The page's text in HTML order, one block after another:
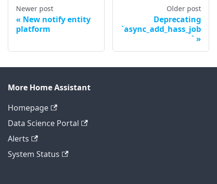
Newer post
New notify entity
platform
Older post
Deprecating
`async_add_hass_job
`
More Home Assistant
Homepage
Data Science Portal
Alerts
System Status